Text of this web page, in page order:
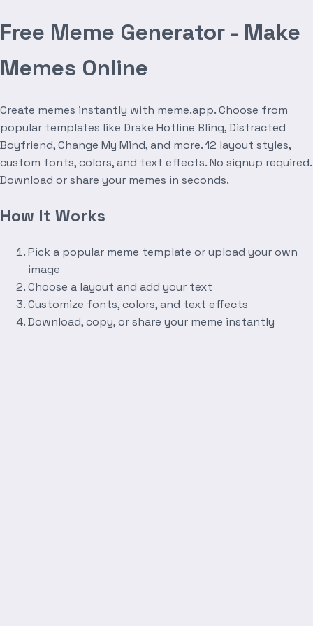
Free Meme Generator - Make
Memes Online
Create memes instantly with meme.app. Choose from
popular templates like Drake Hotline Bling, Distracted
Boyfriend, Change My Mind, and more. 12 layout styles,
custom fonts, colors, and text effects. No signup required.
Download or share your memes in seconds.
How It Works
Pick a popular meme template or upload your own
image
Choose a layout and add your text
Customize fonts, colors, and text effects
Download, copy, or share your meme instantly